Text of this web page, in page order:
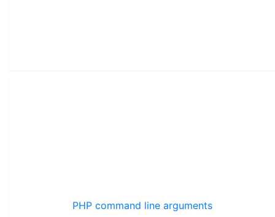
PHP command line arguments